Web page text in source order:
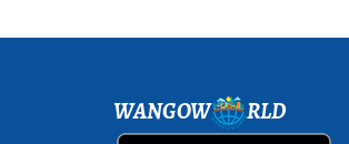
WANGOW RLD